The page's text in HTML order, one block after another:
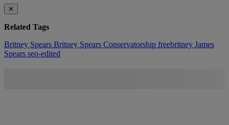
✕
Related Tags
Britney Spears Britney Spears Conservatorship freebritney James
Spears seo-edited